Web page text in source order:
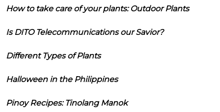
How to take care of your plants: Outdoor Plants
Is DITO Telecommunications our Savior?
Different Types of Plants
Halloween in the Philippines
Pinoy Recipes: Tinolang Manok